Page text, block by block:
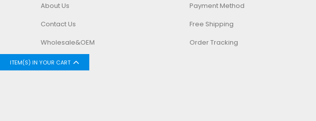
About Us
Contact Us
Wholesale&OEM
Payment Method
Free Shipping
Order Tracking
ITEM(S) IN YOUR CART